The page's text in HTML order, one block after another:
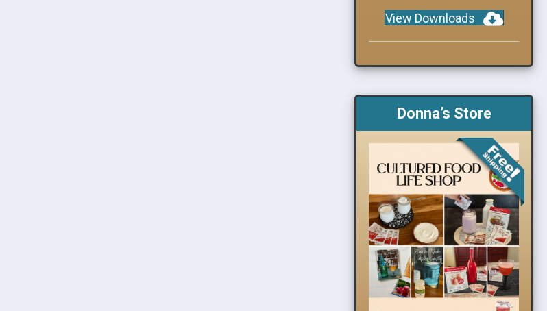
View Downloads
Donna’s Store